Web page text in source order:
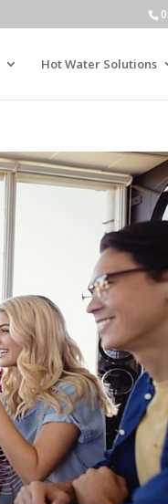
Hot Water Solutions